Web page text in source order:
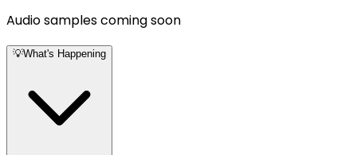
Audio samples coming soon
💡What's Happening